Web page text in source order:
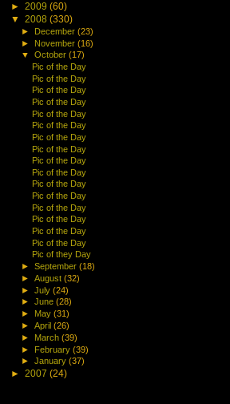
► 2009 (60)
▼ 2008 (330)
► December(23)
► November(16)
▼October(17)
Pic of the Day
Pic of the Day
Pic of the Day
Pic of the Day
Pic of the Day
Pic of the Day
Pic of the Day
Pic of the Day
Pic of the Day
Pic of the Day
Pic of the Day
Pic of the Day
Pic of the Day
Pic of the Day
Pic of the Day
Pic of the Day
Pic of they Day
►September(18)
►August(32)
►July(24)
►June(28)
► May(31)
►April(26)
► March(39)
► February(39)
►January(37)
► 2007 (24)